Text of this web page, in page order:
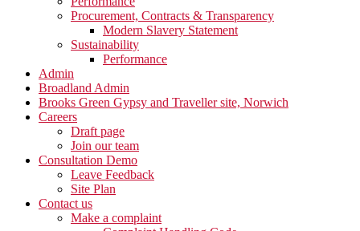
Procurement, Contracts & Transparency
Modern Slavery Statement
Sustainability
Performance
Admin
Broadland Admin
Brooks Green Gypsy and Traveller site, Norwich
Careers
Draft page
Join our team
Consultation Demo
Leave Feedback
Site Plan
Contact us
Make a complaint